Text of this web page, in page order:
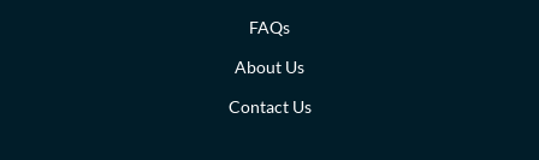
FAQs
About Us
Contact Us